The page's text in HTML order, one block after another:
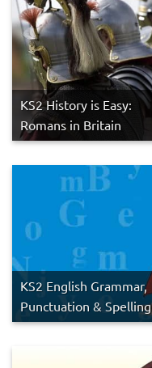
KS2 History is Easy:
Romans in Britain
KS2 English Grammar,
Punctuation & Spelling